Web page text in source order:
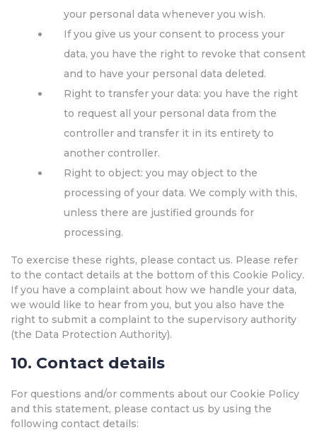
your personal data whenever you wish.
If you give us your consent to process your
data, you have the right to revoke that consent
and to have your personal data deleted.
Right to transfer your data: you have the right
to request all your personal data from the
controller and transfer it in its entirety to
another controller.
Right to object: you may object to the
processing of your data. We comply with this,
unless there are justified grounds for
processing.
To exercise these rights, please contact us. Please refer
to the contact details at the bottom of this Cookie Policy.
If you have a complaint about how we handle your data,
we would like to hear from you, but you also have the
right to submit a complaint to the supervisory authority
(the Data Protection Authority).
10. Contact details
For questions and/or comments about our Cookie Policy
and this statement, please contact us by using the
following contact details: